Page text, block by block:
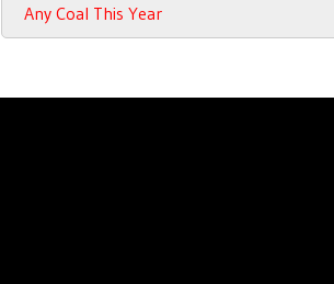
Any Coal This Year